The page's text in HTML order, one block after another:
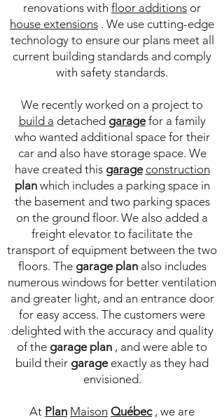
renovations with floor additions or
house extensions . We use cutting-edge
technology to ensure our plans meet all
current building standards and comply
with safety standards.
We recently worked on a project to
build a detached garagefor a family
who wanted additional space for their
car and also have storage space. We
have created this garage construction
planwhich includes a parking space in
the basement and two parking spaces
on the ground floor. We also added a
freight elevator to facilitate the
transport of equipment between the two
floors. The garage planalso includes
numerous windows for better ventilation
and greater light, and an entrance door
for easy access. The customers were
delighted with the accuracy and quality
of the garage plan , and were able to
build their garageexactly as they had
envisioned.
At Plan Maison Québec, we are